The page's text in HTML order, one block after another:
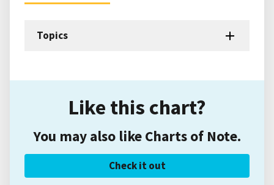
Topics
Like this chart?
You may also like Charts of Note.
Check it out